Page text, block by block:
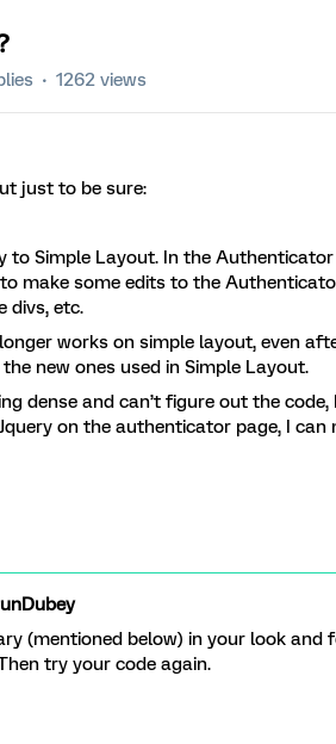
1262 views
just to be sure:
to Simple Layout. In the
make some edits to the
divs, etc.
works on simple layout, even
new ones used in Simple Layout.
dense and can’t figure out the
on the authenticator page, I
(mentioned below) in your look and
try your code again.